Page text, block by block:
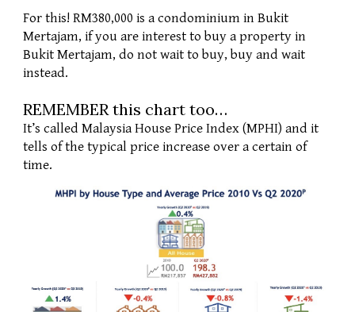
For this! RM380,000 is a condominium in Bukit
Mertajam, if you are interest to buy a property in
Bukit Mertajam, do not wait to buy, buy and wait
instead.
REMEMBER this chart too…
It’s called Malaysia House Price Index (MPHI) and it
tells of the typical price increase over a certain of
time.